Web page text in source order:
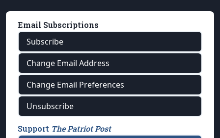
Email Subscriptions
Subscribe
Change Email Address
Change Email Preferences
Unsubscribe
Support The Patriot Post